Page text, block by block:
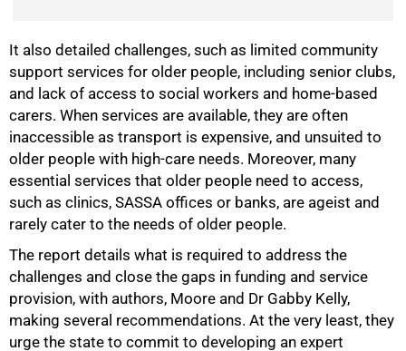
It also detailed challenges, such as limited community
support services for older people, including senior clubs,
and lack of access to social workers and home-based
carers. When services are available, they are often
inaccessible as transport is expensive, and unsuited to
older people with high-care needs. Moreover, many
essential services that older people need to access,
such as clinics, SASSA offices or banks, are ageist and
rarely cater to the needs of older people.
The report details what is required to address the
challenges and close the gaps in funding and service
provision, with authors, Moore and Dr Gabby Kelly,
making several recommendations. At the very least, they
urge the state to commit to developing an expert